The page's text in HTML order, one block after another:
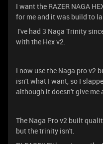
I want the RAZER NAGA
for me and it was build to
I've had 3 Naga Trinity
with the Hex v2.
I now use the Naga pro v2
isn't what I want, so I
although it doesn't give me
The Naga Pro v2 built
but the trinity isn't.